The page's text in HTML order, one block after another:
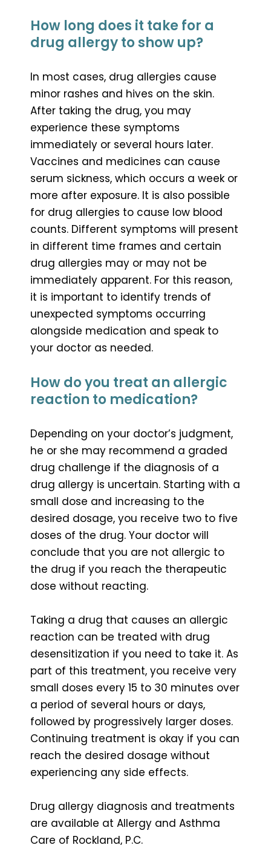
How long does it take for a
drug allergy to show up?
In most cases, drug allergies cause
minor rashes and hives on the skin.
After taking the drug, you may
experience these symptoms
immediately or several hours later.
Vaccines and medicines can cause
serum sickness, which occurs a week or
more after exposure. It is also possible
for drug allergies to cause low blood
counts. Different symptoms will present
in different time frames and certain
drug allergies may or may not be
immediately apparent. For this reason,
it is important to identify trends of
unexpected symptoms occurring
alongside medication and speak to
your doctor as needed.
How do you treat an allergic
reaction to medication?
Depending on your doctor’s judgment,
he or she may recommend a graded
drug challenge if the diagnosis of a
drug allergy is uncertain. Starting with a
small dose and increasing to the
desired dosage, you receive two to five
doses of the drug. Your doctor will
conclude that you are not allergic to
the drug if you reach the therapeutic
dose without reacting.
Taking a drug that causes an allergic
reaction can be treated with drug
desensitization if you need to take it. As
part of this treatment, you receive very
small doses every 15 to 30 minutes over
a period of several hours or days,
followed by progressively larger doses.
Continuing treatment is okay if you can
reach the desired dosage without
experiencing any side effects.
Drug allergy diagnosis and treatments
are available at Allergy and Asthma
Care of Rockland, P.C.